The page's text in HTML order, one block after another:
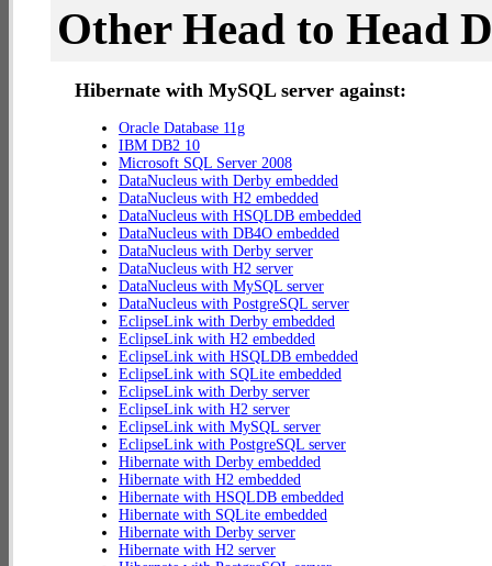
Other Head to Head
Hibernate with MySQL server against:
Oracle Database 11g
IBM DB2 10
Microsoft SQL Server 2008
DataNucleus with Derby embedded
DataNucleus with H2 embedded
DataNucleus with HSQLDB embedded
DataNucleus with DB4O embedded
DataNucleus with Derby server
DataNucleus with H2 server
DataNucleus with MySQL server
DataNucleus with PostgreSQL server
EclipseLink with Derby embedded
EclipseLink with H2 embedded
EclipseLink with HSQLDB embedded
EclipseLink with SQLite embedded
EclipseLink with Derby server
EclipseLink with H2 server
EclipseLink with MySQL server
EclipseLink with PostgreSQL server
Hibernate with Derby embedded
Hibernate with H2 embedded
Hibernate with HSQLDB embedded
Hibernate with SQLite embedded
Hibernate with Derby server
Hibernate with H2 server